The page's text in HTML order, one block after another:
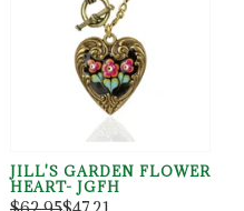
JILL'S GARDEN FLOWER
HEART- JGFH